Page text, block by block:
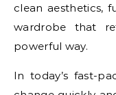
clean aesthetics,
wardrobe that
powerful way.
In today’s fast-